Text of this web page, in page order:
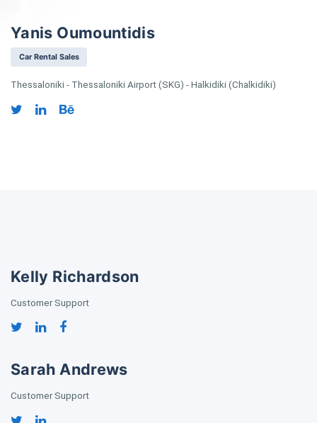
Yanis Oumountidis
Car Rental Sales
Thessaloniki - Thessaloniki Airport (SKG) - Halkidiki (Chalkidiki)
Kelly Richardson
Customer Support
Sarah Andrews
Customer Support